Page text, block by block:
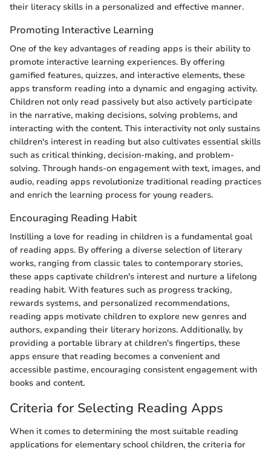
their literacy skills in a personalized and effective manner.
Promoting Interactive Learning
One of the key advantages of reading apps is their ability to
promote interactive learning experiences. By offering
gamified features, quizzes, and interactive elements, these
apps transform reading into a dynamic and engaging activity.
Children not only read passively but also actively participate
in the narrative, making decisions, solving problems, and
interacting with the content. This interactivity not only sustains
children's interest in reading but also cultivates essential skills
such as critical thinking, decision-making, and problem-
solving. Through hands-on engagement with text, images, and
audio, reading apps revolutionize traditional reading practices
and enrich the learning process for young readers.
Encouraging Reading Habit
Instilling a love for reading in children is a fundamental goal
of reading apps. By offering a diverse selection of literary
works, ranging from classic tales to contemporary stories,
these apps captivate children's interest and nurture a lifelong
reading habit. With features such as progress tracking,
rewards systems, and personalized recommendations,
reading apps motivate children to explore new genres and
authors, expanding their literary horizons. Additionally, by
providing a portable library at children's fingertips, these
apps ensure that reading becomes a convenient and
accessible pastime, encouraging consistent engagement with
books and content.
Criteria for Selecting Reading Apps
When it comes to determining the most suitable reading
applications for elementary school children, the criteria for